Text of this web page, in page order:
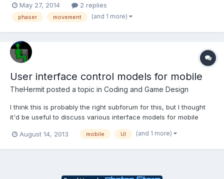
immediately from left-to-right (or vice versa) my player slides a
bit in the original direction. How can I fix...
May 27, 2014 2 replies
phaser movement (and 1 more)
User interface control models for mobile
TheHermit posted a topic in Coding and Game Design
I think this is probably the right subforum for this, but I thought
it'd be useful to discuss various interface models for mobile
desktop to work in a mobile environment (for porting purposes,
August 14, 2013 mobile UI (and 1 more)